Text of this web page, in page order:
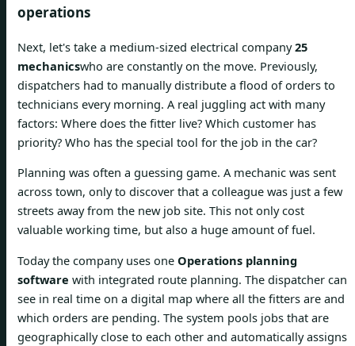
operations
Next, let's take a medium-sized electrical company25
mechanicswho are constantly on the move. Previously,
dispatchers had to manually distribute a flood of orders to
technicians every morning. A real juggling act with many
factors: Where does the fitter live? Which customer has
priority? Who has the special tool for the job in the car?
Planning was often a guessing game. A mechanic was sent
across town, only to discover that a colleague was just a few
streets away from the new job site. This not only cost
valuable working time, but also a huge amount of fuel.
Today the company uses one Operations planning
software with integrated route planning. The dispatcher can
see in real time on a digital map where all the fitters are and
which orders are pending. The system pools jobs that are
geographically close to each other and automatically assigns